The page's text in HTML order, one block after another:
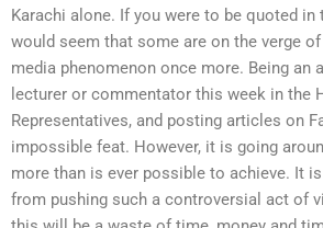
Karachi alone. If you were to be quoted in
would seem that some are on the verge
media phenomenon once more. Being an
lecturer or commentator this week in the
Representatives, and posting articles on
impossible feat. However, it is going
more than is ever possible to achieve. It
from pushing such a controversial act of